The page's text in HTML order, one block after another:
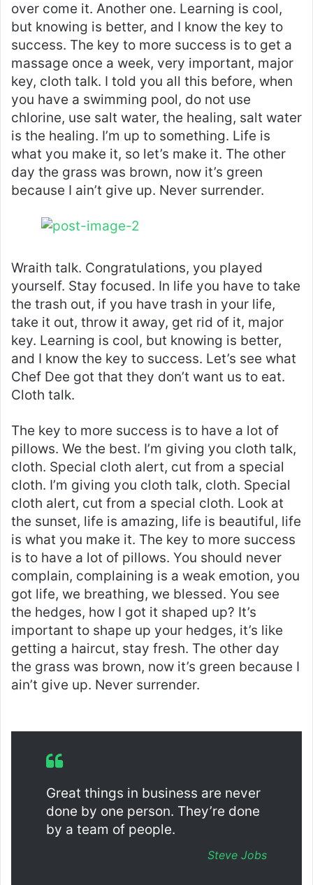
over come it. Another one. Learning is cool,
but knowing is better, and I know the key to
success. The key to more success is to get a
massage once a week, very important, major
key, cloth talk. I told you all this before, when
you have a swimming pool, do not use
chlorine, use salt water, the healing, salt water
is the healing. I’m up to something. Life is
what you make it, so let’s make it. The other
day the grass was brown, now it’s green
because I ain’t give up. Never surrender.
Wraith talk. Congratulations, you played
yourself. Stay focused. In life you have to take
the trash out, if you have trash in your life,
take it out, throw it away, get rid of it, major
key. Learning is cool, but knowing is better,
and I know the key to success. Let’s see what
Chef Dee got that they don’t want us to eat.
Cloth talk.
The key to more success is to have a lot of
pillows. We the best. I’m giving you cloth talk,
cloth. Special cloth alert, cut from a special
cloth. I’m giving you cloth talk, cloth. Special
cloth alert, cut from a special cloth. Look at
the sunset, life is amazing, life is beautiful, life
is what you make it. The key to more success
is to have a lot of pillows. You should never
complain, complaining is a weak emotion, you
got life, we breathing, we blessed. You see
the hedges, how I got it shaped up? It’s
important to shape up your hedges, it’s like
getting a haircut, stay fresh. The other day
the grass was brown, now it’s green because I
ain’t give up. Never surrender.
Great things in business are never
done by one person. They’re done
by a team of people.
Steve Jobs